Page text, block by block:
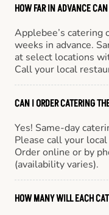
HOW FAR IN ADVANCE
Applebee’s catering
weeks in advance.
at select locations
Call your local
CAN I ORDER CATERING
Yes! Same-day
Please call your
Order online or by
(availability varies).
HOW MANY WILL EACH